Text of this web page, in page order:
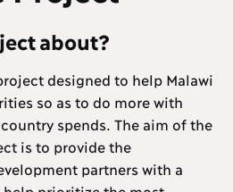
about?
designed to help Malawi
so as to do more with
spends. The aim of the
is to provide the
partners with a